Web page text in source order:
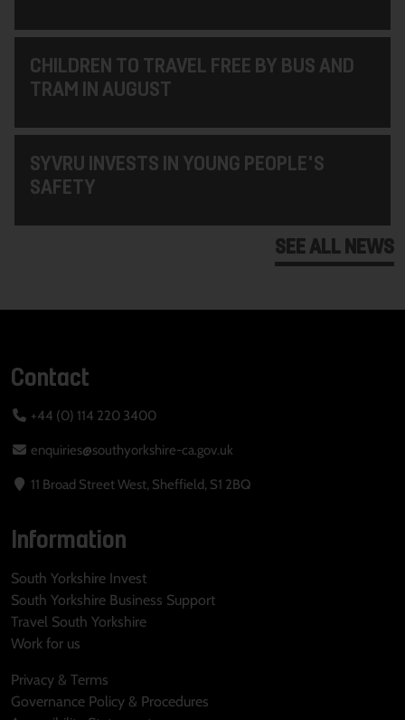
CHILDREN TO TRAVEL FREE BY BUS AND
TRAM IN AUGUST
SYVRU INVESTS IN YOUNG PEOPLE'S
SAFETY
SEE ALL NEWS
Contact
+44 (0) 114 220 3400
enquiries@southyorkshire-ca.gov.uk
11 Broad Street West, Sheffield, S1 2BQ
Information
South Yorkshire Invest
South Yorkshire Business Support
Travel South Yorkshire
Work for us
Privacy & Terms
Governance Policy & Procedures